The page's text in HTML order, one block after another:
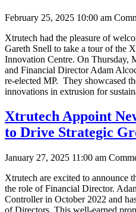
February 25, 2025 10:00 am
Xtrutech had the pleasure of
Gareth Snell to take a tour of the
Innovation Centre. On Thursday,
and Financial Director Adam
re-elected MP. They showcased
innovations in extrusion for
Xtrutech Appoint
to Drive Strategic
January 27, 2025 11:00 am
Xtrutech are excited to announce
the role of Financial Director.
Controller in October 2022 and